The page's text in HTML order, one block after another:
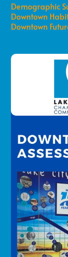
Demographic
Downtown
Downtown